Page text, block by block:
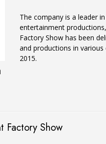
The company is a leader
entertainment
Factory Show has been
and productions in
2015.
Factory Show